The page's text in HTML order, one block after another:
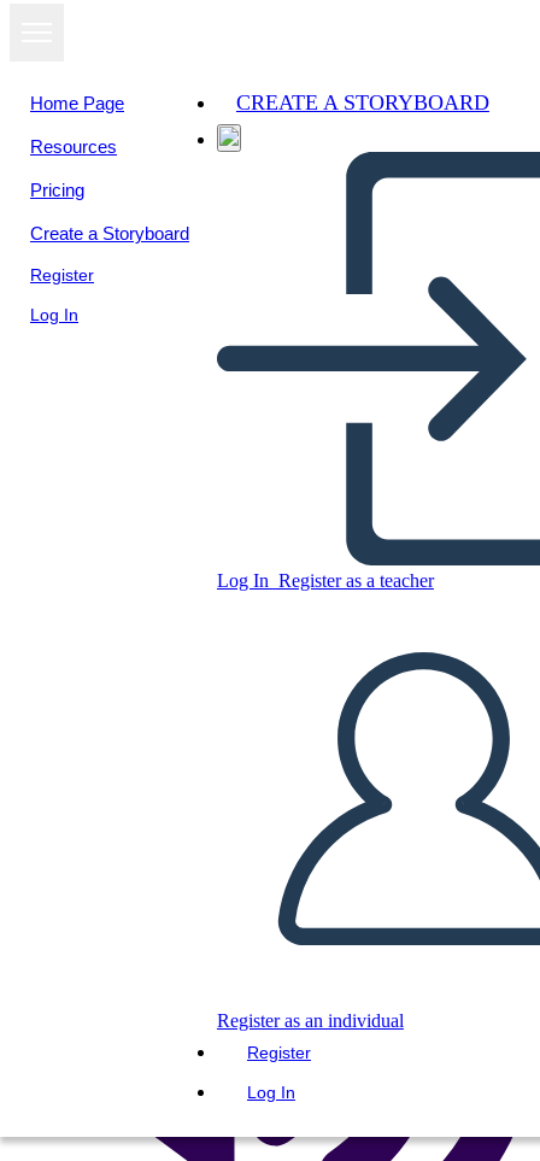
Home Page
Resources
Pricing
Create a Storyboard
Register
Log In
CREATE A STORYBOARD
Log In Register as a teacher
Register as an individual
Register
Log In
Untitled Storyboard
CREATE A STORYBOARD
PLAY SLIDESHOW
READ TO ME
View as
slideshow